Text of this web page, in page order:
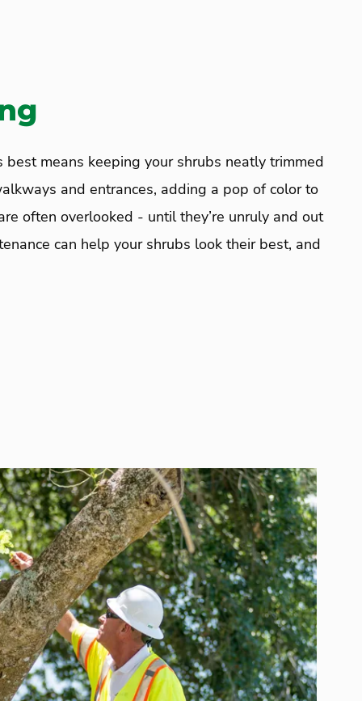
means keeping your shrubs neatly trimmed
and entrances, adding a pop of color to
often overlooked - until they’re unruly and out
can help your shrubs look their best, and